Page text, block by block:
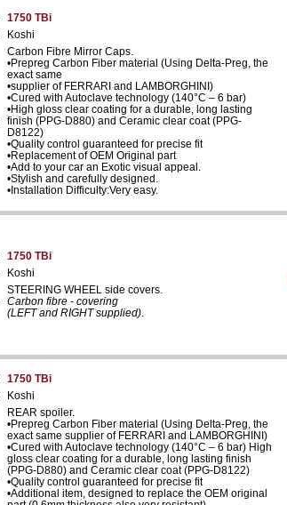
1750 TBi
Koshi
Carbon Fibre Mirror Caps.
•Prepreg Carbon Fiber material (Using Delta-Preg, the
exact same
•supplier of FERRARI and LAMBORGHINI)
•Cured with Autoclave technology (140°C – 6 bar)
•High gloss clear coating for a durable, long lasting
finish (PPG-D880) and Ceramic clear coat (PPG-
D8122)
•Quality control guaranteed for precise fit
•Replacement of OEM Original part
•Add to your car an Exotic visual appeal.
•Stylish and carefully designed.
•Installation Difficulty:Very easy.
1750 TBi
Koshi
STEERING WHEEL side covers.
Carbon fibre - covering
(LEFT and RIGHT supplied)
1750 TBi
Koshi
REAR spoiler.
•Prepreg Carbon Fiber material (Using Delta-Preg, the
exact same supplier of FERRARI and LAMBORGHINI)
•Cured with Autoclave technology (140°C – 6 bar) High
gloss clear coating for a durable, long lasting finish
(PPG-D880) and Ceramic clear coat (PPG-D8122)
•Quality control guaranteed for precise fit
•Additional item, designed to replace the OEM original